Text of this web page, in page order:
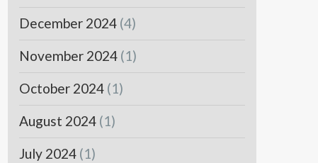
December 2024 (4)
November 2024 (1)
October 2024 (1)
August 2024 (1)
July 2024 (1)